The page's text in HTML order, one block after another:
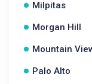
Milpitas
Morgan Hill
Mountain
Palo Alto